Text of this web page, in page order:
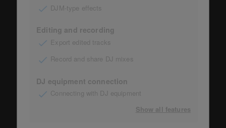
DJM-type effects
Editing and recording
Export edited tracks
Record and share DJ mixes
DJ equipment connection
Connecting with DJ equipment
Show all features